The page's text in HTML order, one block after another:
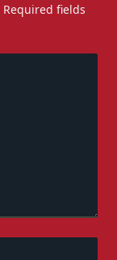
Required fields